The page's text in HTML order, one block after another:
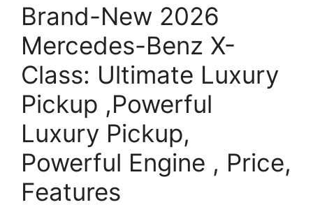
Brand-New 2026
Mercedes-Benz X-
Class: Ultimate Luxury
Pickup ,Powerful
Luxury Pickup,
Powerful Engine , Price,
Features